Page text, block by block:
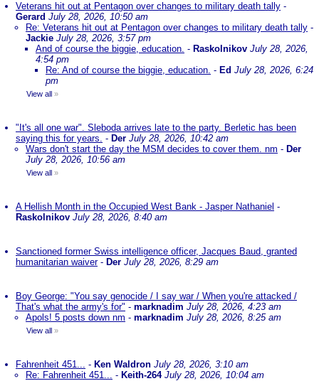
Veterans hit out at Pentagon over changes to military death tally -
Gerard July 28, 2026, 10:50 am
Re: Veterans hit out at Pentagon over changes to military death tally -
Jackie July 28, 2026, 3:57 pm
And of course the biggie, education. - Raskolnikov July 28, 2026,
4:54 pm
Re: And of course the biggie, education. - Ed July 28, 2026, 6:24
pm
View all »
"It's all one war". Sleboda arrives late to the party. Berletic has been
saying this for years. - Der July 28, 2026, 10:42 am
Wars don't start the day the MSM decides to cover them. nm - Der
July 28, 2026, 10:56 am
View all »
A Hellish Month in the Occupied West Bank - Jasper Nathaniel -
Raskolnikov July 28, 2026, 8:40 am
Sanctioned former Swiss intelligence officer, Jacques Baud, granted
humanitarian waiver- Der July 28, 2026, 8:29 am
Boy George: "You say genocide / I say war / When you're attacked /
That's what the army's for" - marknadim July 28, 2026, 4:23 am
Apols! 5 posts down nm - marknadim July 28, 2026, 8:25 am
View all »
Fahrenheit 451... - Ken Waldron July 28, 2026, 3:10 am
Re: Fahrenheit 451... - Keith-264 July 28, 2026, 10:04 am